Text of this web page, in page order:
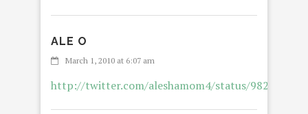
ALE O
March 1, 2010 at 6:07 am
http://twitter.com/aleshamom4/status/